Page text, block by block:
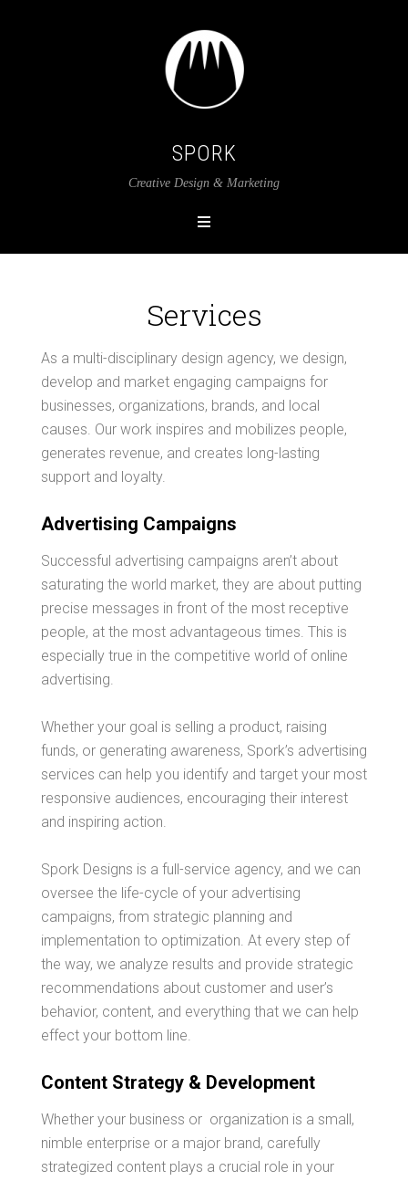
SPORK
Creative Design & Marketing
Services
As a multi-disciplinary design agency, we design,
develop and market engaging campaigns for
businesses, organizations, brands, and local
causes. Our work inspires and mobilizes people,
generates revenue, and creates long-lasting
support and loyalty.
Advertising Campaigns
Successful advertising campaigns aren’t about
saturating the world market, they are about putting
precise messages in front of the most receptive
people, at the most advantageous times. This is
especially true in the competitive world of online
advertising.
Whether your goal is selling a product, raising
funds, or generating awareness, Spork’s advertising
services can help you identify and target your most
responsive audiences, encouraging their interest
and inspiring action.
Spork Designs is a full-service agency, and we can
oversee the life-cycle of your advertising
campaigns, from strategic planning and
implementation to optimization. At every step of
the way, we analyze results and provide strategic
recommendations about customer and user’s
behavior, content, and everything that we can help
effect your bottom line.
Content Strategy & Development
Whether your business or organization is a small,
nimble enterprise or a major brand, carefully
strategized content plays a crucial role in your